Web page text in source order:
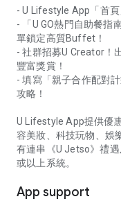
- U Lifestyle App「首
- 「U GO熱門自助餐指
單鎖定高質Buffet！
- 社群招募U Creator！
豐富獎賞！
- 填寫「親子合作配對
攻略！
U Lifestyle App提供優
容美妝、科技玩物、娛
有連串《U Jetso》禮
或以上系統。
App support